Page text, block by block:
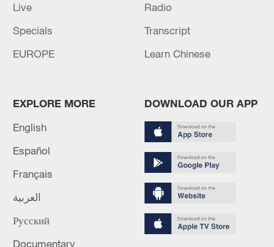
Live
Radio
Specials
Transcript
EUROPE
Learn Chinese
EXPLORE MORE
English
Español
Français
العربية
Русский
Documentary
DOWNLOAD OUR APP